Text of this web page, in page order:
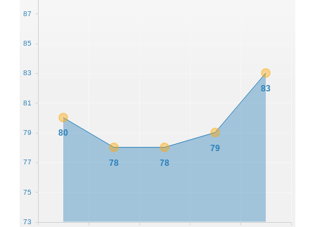
80
78 78
79
83
73
75
77
79
81
83
85
87